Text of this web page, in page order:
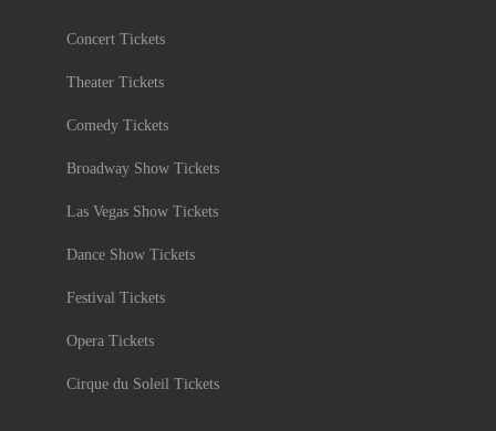
Concert Tickets
Theater Tickets
Comedy Tickets
Broadway Show Tickets
Las Vegas Show Tickets
Dance Show Tickets
Festival Tickets
Opera Tickets
Cirque du Soleil Tickets